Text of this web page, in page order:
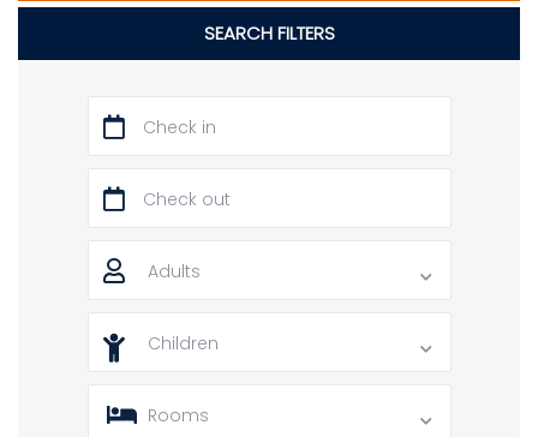
SEARCH FILTERS
Adults
Children
Rooms